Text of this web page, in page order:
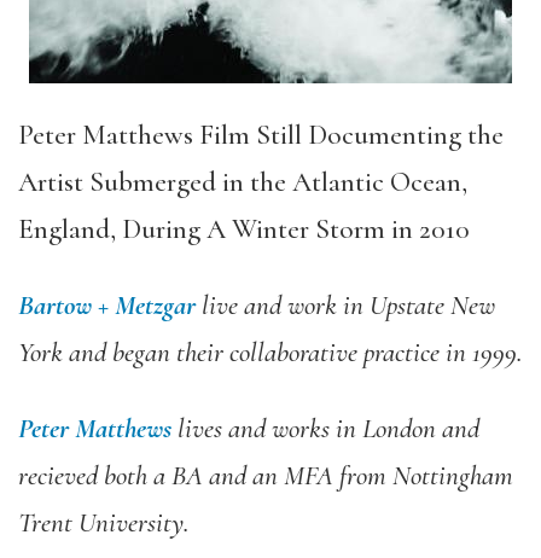
Peter Matthews Film Still Documenting the
Artist Submerged in the Atlantic Ocean,
England, During A Winter Storm in 2010
Bartow + Metzgarlive and work in Upstate New
York and began their collaborative practice in 1999.
Peter Matthews lives and works in London and
recieved both a BA and an MFA from Nottingham
Trent University.